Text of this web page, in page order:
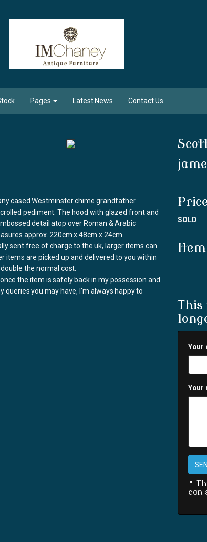
Pages Latest News Contact Us
cased Westminster chime grandfather
pediment. The hood with glazed front and
detail atop over Roman & Arabic
approx. 220cm x 48cm x 24cm.
sent free of charge to the uk, larger items can
items are picked up and delivered to you within
the normal cost.
the item is safely back in my possession and
you may have, I'm always happy to
SOLD
This
Your
Your
*
can